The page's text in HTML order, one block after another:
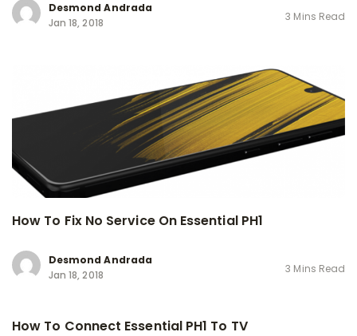
Desmond Andrada
Jan 18, 2018
3 Mins Read
How To Fix No Service On Essential PH1
Desmond Andrada
Jan 18, 2018
3 Mins Read
How To Connect Essential PH1 To TV